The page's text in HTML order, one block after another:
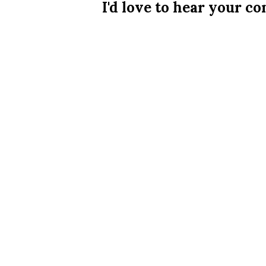
I'd love to hear your